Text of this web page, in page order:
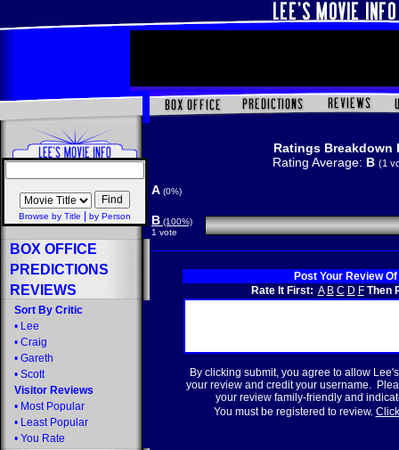
Browse by Title by Person
BOX OFFICE
PREDICTIONS
REVIEWS
Sort By Critic
• Lee
• Craig
• Gareth
• Scott
Visitor Reviews
• Most Popular
• Least Popular
• You Rate
Ratings Breakdown
Rating Average: B (1
A (0%)
B (100%)
1 vote
Post Your Review Of
Rate It First: A B C D F Then
By clicking submit, you agree to allow
your review and credit your username.
your review family-friendly and
You must be registered to review.